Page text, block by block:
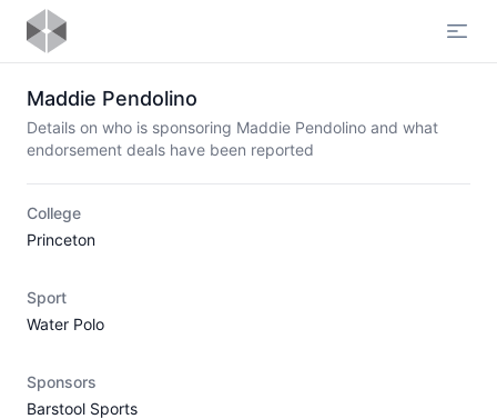
Maddie Pendolino
Details on who is sponsoring Maddie Pendolino and what
endorsement deals have been reported
College
Princeton
Sport
Water Polo
Sponsors
Barstool Sports